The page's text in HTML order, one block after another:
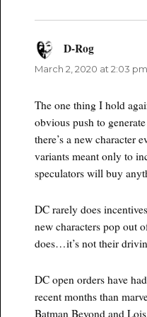
D-Rog
March 2, 2020 at 2:03 pm
The one thing I hold
obvious push to
there’s a new character
variants meant only to
speculators will buy
DC rarely does
new characters pop out
does…it’s not their
DC open orders have
recent months than
Batman Beyond and